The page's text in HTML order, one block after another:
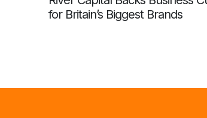
for Britain’s Biggest Brands